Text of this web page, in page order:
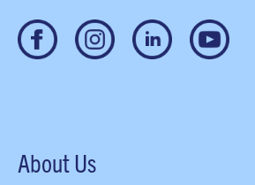
About Us